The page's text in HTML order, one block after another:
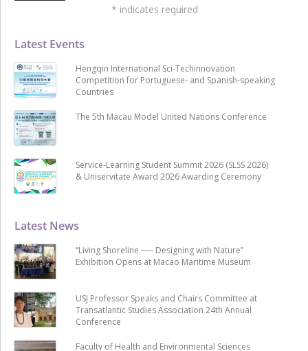
Latest News
“Living Shoreline ── Designing with Nature”
Exhibition Opens at Macao Maritime Museum
USJ Professor Speaks and Chairs Committee at
Transatlantic Studies Association 24th Annual
Conference
Faculty of Health and Environmental Sciences
Latest Events
Hengqin International Sci-Techinnovation
Competition for Portuguese- and Spanish-speaking
Countries
The 5th Macau Model United Nations Conference
Service-Learning Student Summit 2026 (SLSS 2026)
& Uniservitate Award 2026 Awarding Ceremony
* indicates required